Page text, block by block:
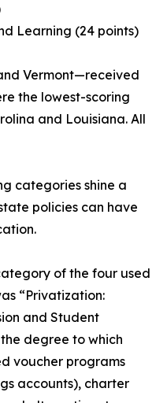
Learning (24 points)
Vermont—received
the lowest-scoring
and Louisiana. All
categories shine a
policies can have
of the four used
“Privatization:
and Student
degree to which
voucher programs
accounts), charter